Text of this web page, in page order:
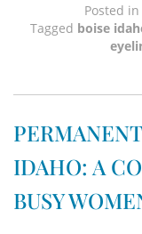
Posted in
Tagged boise
IDAHO: A
BUSY